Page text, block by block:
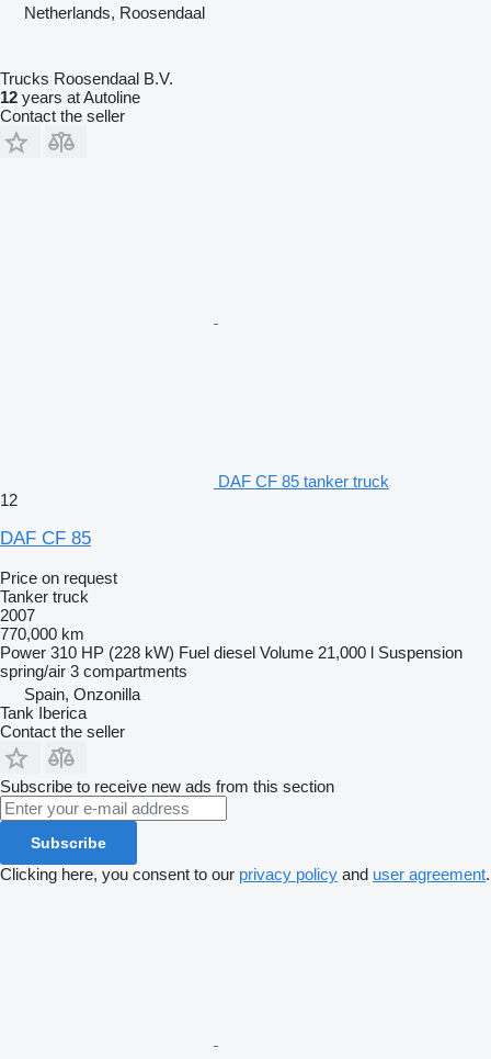
Netherlands, Roosendaal
Trucks Roosendaal B.V.
12 years at Autoline
Contact the seller
DAF CF 85 tanker truck
12
DAF CF 85
Price on request
Tanker truck
2007
770,000 km
Power 310 HP (228 kW) Fuel diesel Volume 21,000 l Suspension
spring/air 3 compartments
Spain, Onzonilla
Tank Iberica
Contact the seller
Subscribe to receive new ads from this section
Subscribe
Clicking here, you consent to our privacy policy and user agreement.